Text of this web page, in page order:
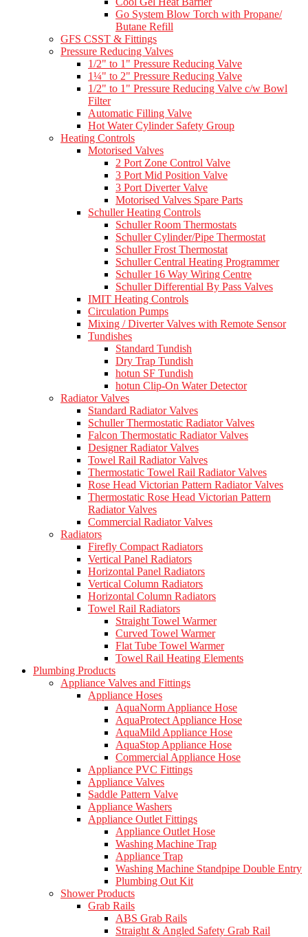
Go System Blow Torch with Propane/
Butane Refill
GFS CSST & Fittings
Pressure Reducing Valves
1/2" to 1" Pressure Reducing Valve
1¼" to 2" Pressure Reducing Valve
1/2" to 1" Pressure Reducing Valve c/w Bowl
Filter
Automatic Filling Valve
Hot Water Cylinder Safety Group
Heating Controls
Motorised Valves
2 Port Zone Control Valve
3 Port Mid Position Valve
3 Port Diverter Valve
Motorised Valves Spare Parts
Schuller Heating Controls
Schuller Room Thermostats
Schuller Cylinder/Pipe Thermostat
Schuller Frost Thermostat
Schuller Central Heating Programmer
Schuller 16 Way Wiring Centre
Schuller Differential By Pass Valves
IMIT Heating Controls
Circulation Pumps
Mixing / Diverter Valves with Remote Sensor
Tundishes
Standard Tundish
Dry Trap Tundish
hotun SF Tundish
hotun Clip-On Water Detector
Radiator Valves
Standard Radiator Valves
Schuller Thermostatic Radiator Valves
Falcon Thermostatic Radiator Valves
Designer Radiator Valves
Towel Rail Radiator Valves
Thermostatic Towel Rail Radiator Valves
Rose Head Victorian Pattern Radiator Valves
Thermostatic Rose Head Victorian Pattern
Radiator Valves
Commercial Radiator Valves
Radiators
Firefly Compact Radiators
Vertical Panel Radiators
Horizontal Panel Radiators
Vertical Column Radiators
Horizontal Column Radiators
Towel Rail Radiators
Straight Towel Warmer
Curved Towel Warmer
Flat Tube Towel Warmer
Towel Rail Heating Elements
Plumbing Products
Appliance Valves and Fittings
Appliance Hoses
AquaNorm Appliance Hose
AquaProtect Appliance Hose
AquaMild Appliance Hose
AquaStop Appliance Hose
Commercial Appliance Hose
Appliance PVC Fittings
Appliance Valves
Saddle Pattern Valve
Appliance Washers
Appliance Outlet Fittings
Appliance Outlet Hose
Washing Machine Trap
Appliance Trap
Washing Machine Standpipe Double Entry
Plumbing Out Kit
Shower Products
Grab Rails
ABS Grab Rails
Straight & Angled Safety Grab Rail